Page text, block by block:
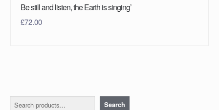
Be still and listen, the Earth is singing’
£72.00
Search Search